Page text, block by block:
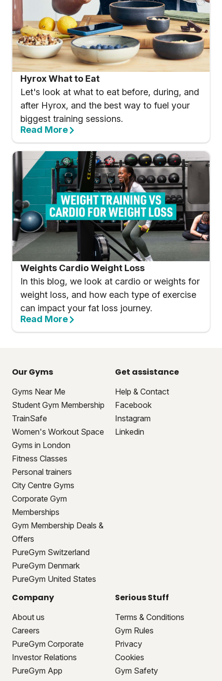
Hyrox What to Eat
Let's look at what to eat before, during, and
after Hyrox, and the best way to fuel your
biggest training sessions.
Read More
Weights Cardio Weight Loss
In this blog, we look at cardio or weights for
weight loss, and how each type of exercise
can impact your fat loss journey.
Read More
Our Gyms
Gyms Near Me
Student Gym Membership
TrainSafe
Women's Workout Space
Gyms in London
Fitness Classes
Personal trainers
City Centre Gyms
Corporate Gym
Memberships
Gym Membership Deals &
Offers
PureGym Switzerland
PureGym Denmark
PureGym United States
Get assistance
Help & Contact
Facebook
Instagram
Linkedin
Company
About us
Careers
PureGym Corporate
Investor Relations
PureGym App
Serious Stuff
Terms & Conditions
Gym Rules
Privacy
Cookies
Gym Safety